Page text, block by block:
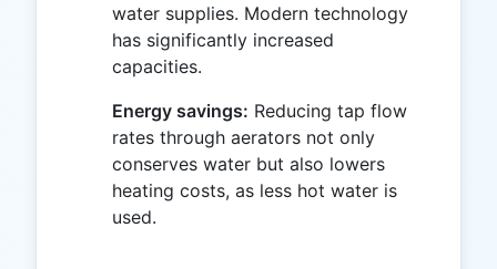
water supplies. Modern technology
has significantly increased
capacities.
Energy savings: Reducing tap flow
rates through aerators not only
conserves water but also lowers
heating costs, as less hot water is
used.